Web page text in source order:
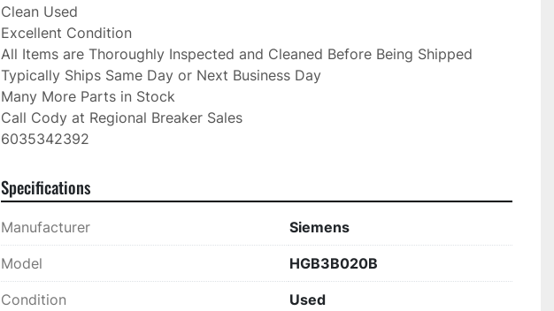
Clean Used
Excellent Condition
All Items are Thoroughly Inspected and Cleaned Before Being Shipped
Typically Ships Same Day or Next Business Day
Many More Parts in Stock
Call Cody at Regional Breaker Sales
6035342392
Specifications
Manufacturer Siemens
Model HGB3B020B
Condition Used